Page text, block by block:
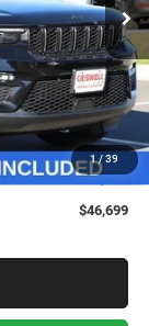
1/ 39
$53,735
-$7,036
-$3,500
$800
$46,699